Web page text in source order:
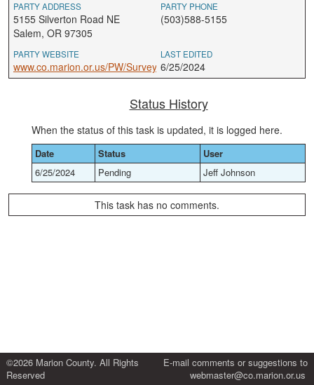
PARTY ADDRESS
5155 Silverton Road NE
Salem, OR 97305
PARTY PHONE
(503)588-5155
PARTY WEBSITE
www.co.marion.or.us/PW/Survey
LAST EDITED
6/25/2024
Status History
When the status of this task is updated, it is logged here.
Date Status
User
6/25/2024
Pending Jeff Johnson
This task has no comments.
©2026 Marion County. All Rights
Reserved
E-mail comments or suggestions to
webmaster@co.marion.or.us